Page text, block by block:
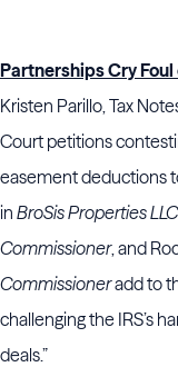
Partnerships Cry
Kristen Parillo, Tax
Court petitions
easement deductions
in BroSis Properties
Commissioner, and
Commissioneradd to
challenging the IRS’s
deals.”